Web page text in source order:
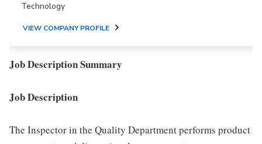
Technology
VIEW COMPANY PROFILE
Job Description Summary
Job Description
The Inspector in the Quality Department performs product